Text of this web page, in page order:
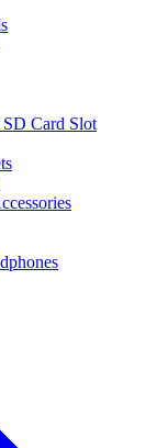
Card Slot